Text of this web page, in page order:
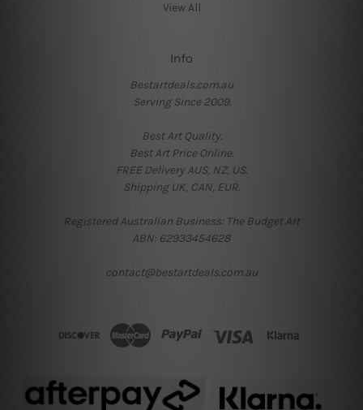
View All
Info
Bestartdeals.com.au
Serving Since 2009.
Best Art Quality.
Best Art Price Online.
FREE Delivery AUS, NZ, US.
Shipping UK, CAN, EUR.
Registered Australian Business: The Budget Art
ABN: 62933454628
contact@bestartdeals.com.au